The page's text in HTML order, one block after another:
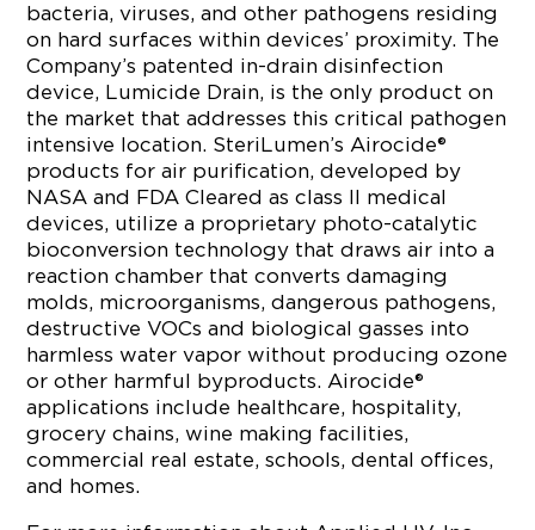
bacteria, viruses, and other pathogens residing
on hard surfaces within devices’ proximity. The
Company’s patented in-drain disinfection
device, Lumicide Drain, is the only product on
the market that addresses this critical pathogen
intensive location. SteriLumen’s Airocide®
products for air purification, developed by
NASA and FDA Cleared as class II medical
devices, utilize a proprietary photo-catalytic
bioconversion technology that draws air into a
reaction chamber that converts damaging
molds, microorganisms, dangerous pathogens,
destructive VOCs and biological gasses into
harmless water vapor without producing ozone
or other harmful byproducts. Airocide®
applications include healthcare, hospitality,
grocery chains, wine making facilities,
commercial real estate, schools, dental offices,
and homes.